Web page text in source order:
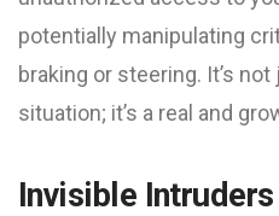
potentially manipulating
braking or steering. It’s
situation; it’s a real and
Invisible Intruders